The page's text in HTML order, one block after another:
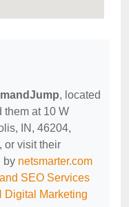
, located
them at 10 W
IN, 46204,
or visit their
by netsmarter.com
SEO Services
Digital Marketing